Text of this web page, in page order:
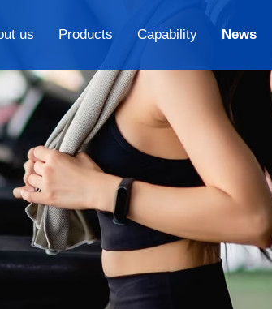
us Products Capability News